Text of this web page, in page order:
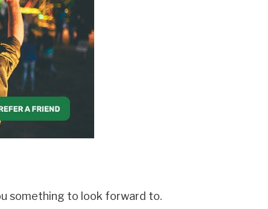
something to look forward to.